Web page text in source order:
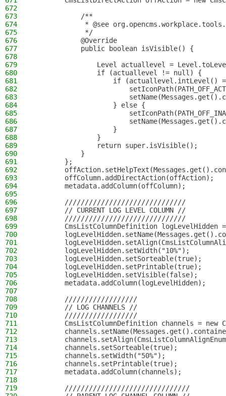
672
673
            /**
674
* @see
675
             */
676
            @Override
677
            public boolean isVisible() {
678
679
Level actuallevel =
680
                if (actuallevel != null) {
681
if (actuallevel.intLevel()
682
683
684
                    } else {
685
686
687
                    }
688
                }
689
                return super.isVisible();
690
            }
691
        };
692
693
        offColumn.addDirectAction(offAction);
694
        metadata.addColumn(offColumn);
695
696
        //////////////////////////////
697
        // CURRENT LOG LEVEL COLUMN //
698
        //////////////////////////////
699
CmsListColumnDefinition logLevelHidden
700
701
702
        logLevelHidden.setWidth("10%");
703
        logLevelHidden.setSorteable(true);
704
        logLevelHidden.setPrintable(true);
705
        logLevelHidden.setVisible(false);
706
        metadata.addColumn(logLevelHidden);
707
708
        //////////////////
709
        // LOG CHANNELS //
710
        //////////////////
711
CmsListColumnDefinition channels = new
712
713
714
        channels.setSorteable(true);
715
        channels.setWidth("50%");
716
        channels.setPrintable(true);
717
        metadata.addColumn(channels);
718
719
        ///////////////////////////////